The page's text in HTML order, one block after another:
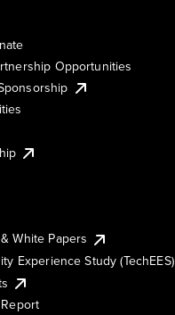
Opportunities
White Papers
Experience Study (TechEES)